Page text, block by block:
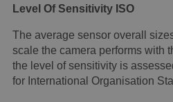
Level Of Sensitivity ISO
The average sensor overall
scale the camera performs with
the level of sensitivity is
for International Organisation